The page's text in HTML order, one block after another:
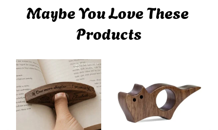
Maybe You Love These
Products